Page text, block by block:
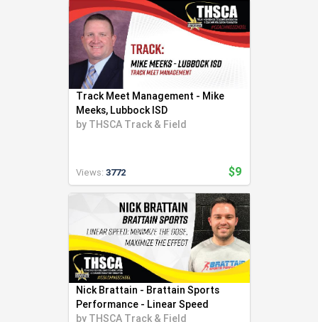
Track Meet Management - Mike
Meeks, Lubbock ISD
by THSCA Track & Field
Views: 3772 $9
Nick Brattain - Brattain Sports
Performance - Linear Speed
by THSCA Track & Field